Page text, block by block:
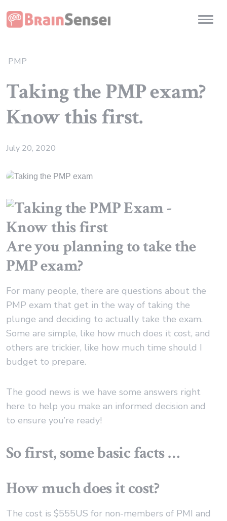
Home
PMP
Taking the PMP exam?
Know this first.
July 20, 2020
Are you planning to take the
PMP exam?
For many people, there are questions about the
PMP exam that get in the way of taking the
plunge and deciding to actually take the exam.
Some are simple, like how much does it cost, and
others are trickier, like how much time should I
budget to prepare.
The good news is we have some answers right
here to help you make an informed decision and
to ensure you’re ready!
So first, some basic facts …
How much does it cost?
The cost is $555US for non-members of PMI and